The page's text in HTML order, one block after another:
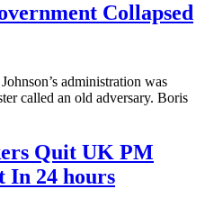
Collapsed
administration was
called an old adversary. Boris
Quit UK PM
In 24 hours